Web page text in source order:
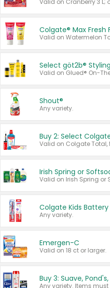
Colgate® Max
Select göt2b®
Shout®
Any variety.
Buy 2: Select
Irish Spring or
Any variety.
Emergen-C
Valid on 18 ct or larger.